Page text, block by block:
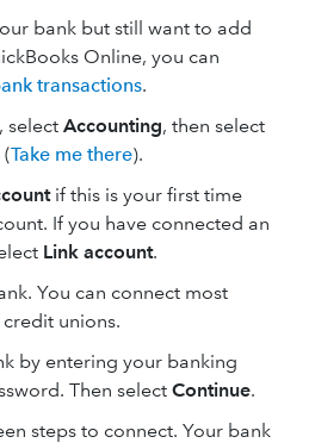
bank but still want to add
Online, you can
transactions.
, select Accounting, then select
(Take me there).
if this is your first time
If you have connected an
Link account.
You can connect most
unions.
by entering your banking
Then select Continue.
steps to connect. Your bank